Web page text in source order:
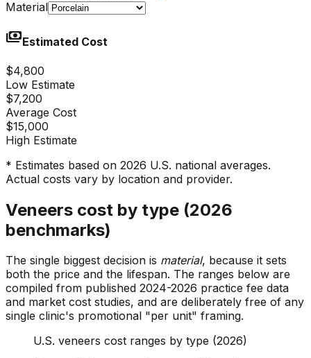
Material
paymentsEstimated Cost
$4,800
Low Estimate
$7,200
Average Cost
$15,000
High Estimate
* Estimates based on 2026 U.S. national averages.
Actual costs vary by location and provider.
Veneers cost by type (2026
benchmarks)
The single biggest decision is material, because it sets
both the price and the lifespan. The ranges below are
compiled from published 2024-2026 practice fee data
and market cost studies, and are deliberately free of any
single clinic's promotional "per unit" framing.
U.S. veneers cost ranges by type (2026)